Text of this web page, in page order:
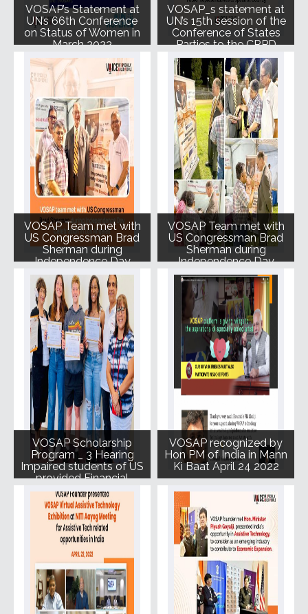
VOSAP’s Statement at
UN’s 66th Conference
on Status of Women in
March 2022
VOSAP_s statement at
UN’s 15th session of the
Conference of States
Parties to the CRPD
(COSP15) June 2022
VOSAP Team met with
US Congressman Brad
Sherman during
Independence Day
celebration in Los
Angeles August 2022
VOSAP Team met with
US Congressman Brad
Sherman during
Independence Day
celebration in LA
VOSAP Scholarship
Program _ 3 Hearing
Impaired students of US
provided Financial
Assistance for further
studies June 2022
VOSAP recognized by
Hon PM of India in Mann
Ki Baat April 24 2022